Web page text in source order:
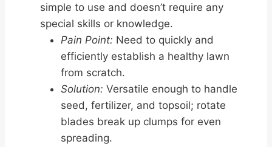
simple to use and doesn’t require any
special skills or knowledge.
Pain Point: Need to quickly and
efficiently establish a healthy lawn
from scratch.
Solution: Versatile enough to handle
seed, fertilizer, and topsoil; rotate
blades break up clumps for even
spreading.